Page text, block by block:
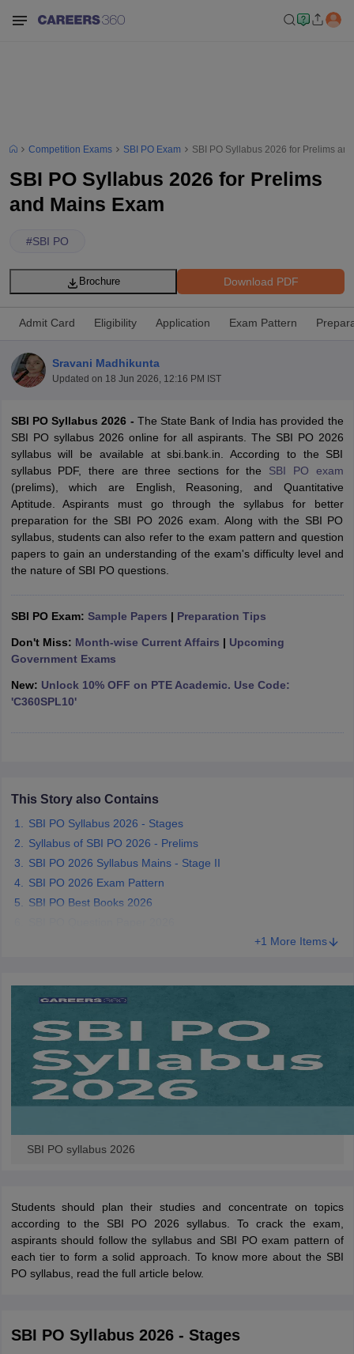
Exam Dates
IBPS RRB Exam Dates
CGL Answer key
SSC CHSL Exam Dates
Constable Cutoff
D Exam Centres RRB Group D Exam pattern
UPTET Question Papers
NET Exam PatternUGC NET Question Papers
Competition Exams SBI PO Exam SBI PO Syllabus 2026 for Prelims
SBI PO Syllabus 2026 for Prelims
and Mains Exam
#SBI PO
Download PDF
Brochure
Admit Card Eligibility Application Exam Pattern
Sravani Madhikunta
Updated on 18 Jun 2026, 12:16 PM IST
SBI PO Syllabus 2026 - The State Bank of India has provided the
SBI PO syllabus 2026 online for all aspirants. The SBI PO 2026
syllabus will be available at sbi.bank.in. According to the SBI
syllabus PDF, there are three sections for the SBI PO exam
(prelims), which are English, Reasoning, and Quantitative
Aptitude. Aspirants must go through the syllabus for better
preparation for the SBI PO 2026 exam. Along with the SBI PO
syllabus, students can also refer to the exam pattern and question
papers to gain an understanding of the exam's difficulty level and
the nature of SBI PO questions.
SBI PO Exam: Sample Papers | Preparation Tips
Don't Miss: Month-wise Current Affairs | Upcoming
Government Exams
New: Unlock 10% OFF on PTE Academic. Use Code:
'C360SPL10'
This Story also Contains
SBI PO Syllabus 2026 - Stages
Syllabus of SBI PO 2026 - Prelims
SBI PO 2026 Syllabus Mains - Stage II
SBI PO 2026 Exam Pattern
SBI PO Best Books 2026
+1 More Items
SBI PO syllabus 2026
Students should plan their studies and concentrate on topics
according to the SBI PO 2026 syllabus. To crack the exam,
aspirants should follow the syllabus and SBI PO exam pattern of
each tier to form a solid approach. To know more about the SBI
PO syllabus, read the full article below.
SBI PO Syllabus 2026 - Stages